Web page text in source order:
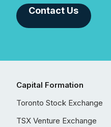
Contact Us
Capital Formation
Toronto Stock Exchange
TSX Venture Exchange